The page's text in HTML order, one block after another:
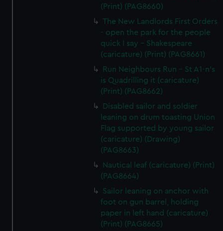
(Print) (PAG8660)
The New Landlords First Orders
- open the park for the people
quick I say - Shakespeare
(caricature) (Print) (PAG8661)
Run Neighbours Run - St A1-n's
is Quadrilling it (caricature)
(Print) (PAG8662)
Disabled sailor and soldier
leaning on drum toasting Union
Flag supported by young sailor
(caricature) (Drawing)
(PAG8663)
Nautical leaf (caricature) (Print)
(PAG8664)
Sailor leaning on anchor with
foot on gun barrel, holding
paper in left hand (caricature)
(Print) (PAG8665)